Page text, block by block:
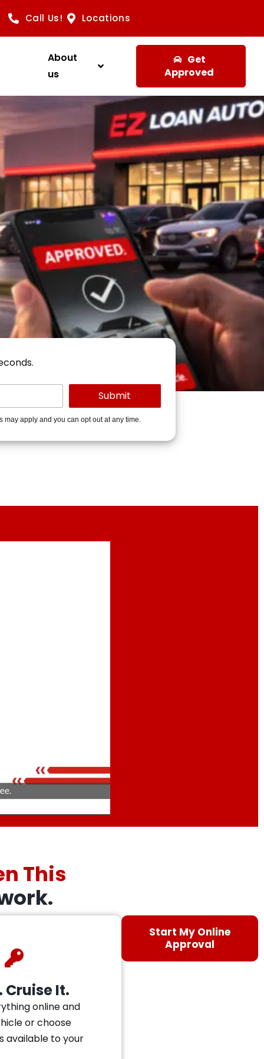
Call Us! Locations
About
us
Get
Approved
may apply and you can opt out at any time.
This
Cruise It.
online and
or choose
available to your
Start My Online
Approval